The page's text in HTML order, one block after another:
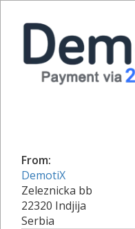
From:
DemotiX
Zeleznicka bb
22320 Indjija
Serbia